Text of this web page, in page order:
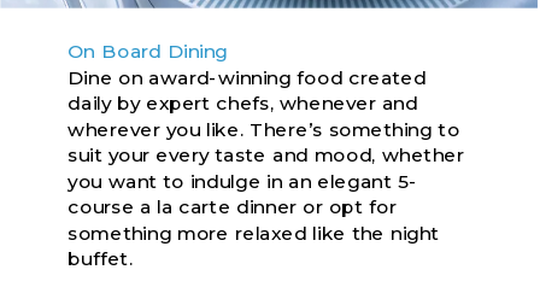
On Board Dining
Dine on award-winning food created
daily by expert chefs, whenever and
wherever you like. There’s something to
suit your every taste and mood, whether
you want to indulge in an elegant 5-
course a la carte dinner or opt for
something more relaxed like the night
buffet.